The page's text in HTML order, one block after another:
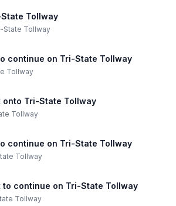
Tollway
State Tollway
continue on Tri-State Tollway
Tollway
onto Tri-State Tollway
Tollway
continue on Tri-State Tollway
Tollway
to continue on Tri-State Tollway
Tollway